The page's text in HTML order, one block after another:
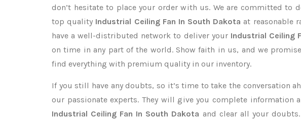
don’t hesitate to place your order with us. We are committed to
top quality Industrial Ceiling Fan In South Dakota at reasonable
have a well-distributed network to deliver your Industrial Ceiling
on time in any part of the world. Show faith in us, and we
find everything with premium quality in our inventory.
If you still have any doubts, so it’s time to take the conversation
our passionate experts. They will give you complete information
Industrial Ceiling Fan In South Dakota and clear all your doubts.